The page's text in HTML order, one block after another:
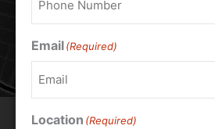
Email(Required)
Location (Required)